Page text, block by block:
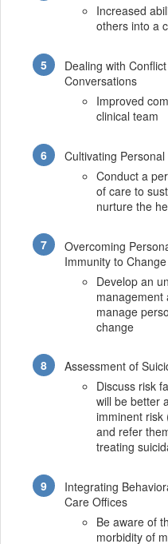
Increased
others into a
Dealing with
Conversations
Improved
clinical team
Cultivating
Conduct a
of care to
nurture the
Overcoming
Immunity to Change
Develop an
management
manage
change
Assessment of
Discuss risk
will be better
imminent risk
and refer
treating
Integrating
Care Offices
Be aware of
morbidity of